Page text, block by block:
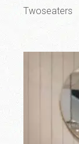
Twoseaters